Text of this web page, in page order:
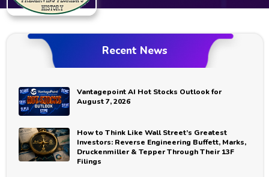
Recent News
Vantagepoint AI Hot Stocks Outlook for
August 7, 2026
How to Think Like Wall Street’s Greatest
Investors: Reverse Engineering Buffett, Marks,
Druckenmiller & Tepper Through Their 13F
Filings